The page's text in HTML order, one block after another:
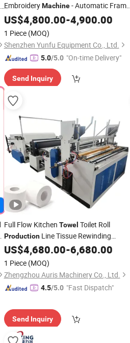
EmbroideryMachine- Automatic Frame
Changing for Textile/
Towel/Bedding
Mass
Production
US$4,800.00-4,900.00
1 Piece (MOQ)
Shenzhen Yunfu Equipment Co., Ltd.
5.0/5.0 "On-time Delivery"
Send Inquiry
Full Flow Kitchen Towel Toilet Roll
ProductionLine Tissue Rewinding
Machine Band Saw Cutter Plastic Bag
Sealing
Machine Combo
US$4,680.00-6,680.00
1 Piece (MOQ)
Zhengzhou Auris Machinery Co., Ltd.
4.5/5.0 "Fast Dispatch"
Send Inquiry